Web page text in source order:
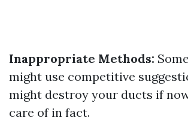
Inappropriate Methods:
might use competitive
might destroy your ducts if
care of in fact.